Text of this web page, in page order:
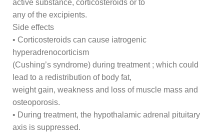
active substance, corticosteroids or to
any of the excipients.
Side effects
• Corticosteroids can cause iatrogenic
hyperadrenocorticism
(Cushing’s syndrome) during treatment ; which could
lead to a redistribution of body fat,
weight gain, weakness and loss of muscle mass and
osteoporosis.
• During treatment, the hypothalamic adrenal pituitary
axis is suppressed.